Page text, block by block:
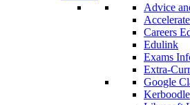
Advice
Careers
Edulink
Exams
Extra-
Google
Kerboodle